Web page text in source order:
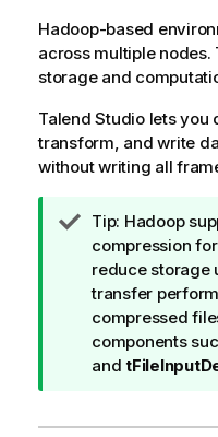
Hadoop-based
across multiple
storage and
Talend Studiolets you
transform, and write
without writing all
I
n
f
o
r
m
a
Tip: Hadoop
compression
reduce storage
transfer
compressed
components
and